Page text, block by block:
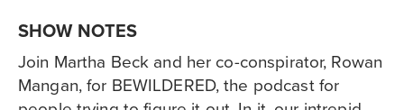
SHOW NOTES
Join Martha Beck and her co-conspirator, Rowan
Mangan, for BEWILDERED, the podcast for